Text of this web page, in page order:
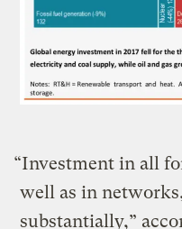
“Investment in all
well as in
substantially,”